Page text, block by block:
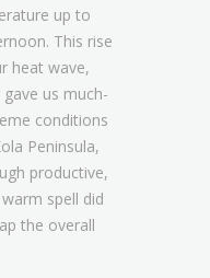
up to
This rise
heat wave,
us much-
conditions
Peninsula,
productive,
spell did
the overall